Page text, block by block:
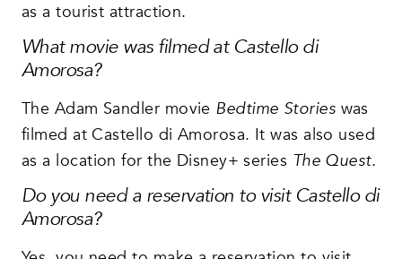
as a tourist attraction.
What movie was filmed at Castello di
Amorosa?
The Adam Sandler movie Bedtime Stories was
filmed at Castello di Amorosa. It was also used
as a location for the Disney+ series The Quest.
Do you need a reservation to visit Castello di
Amorosa?